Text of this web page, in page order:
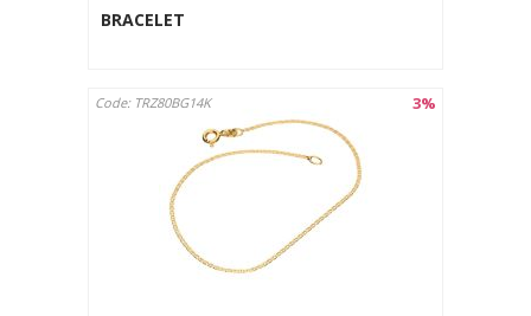
BRACELET
3%
Code: TRZ80BG14K